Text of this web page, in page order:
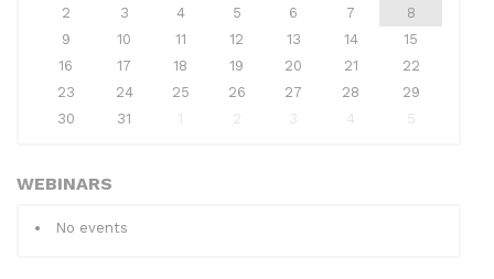
2
3 4 5 6 7
8
9
10 11 12 13 14
15
16
17 18 19 20 21
22
23
24 25 26 27 28
29
30
31 1 2 3 4 5
WEBINARS
No events